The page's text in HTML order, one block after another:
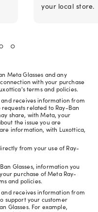
your local store.
Meta Glasses and any
with your purchase
terms and policies.
receives information from
related to Ray-Ban
share, with Meta, your
the issue you are
information, with Luxottica,
from your use of Ray-
Glasses, information you
purchase of Meta Ray-
and policies.
receives information from
support your customer
Glasses. For example,